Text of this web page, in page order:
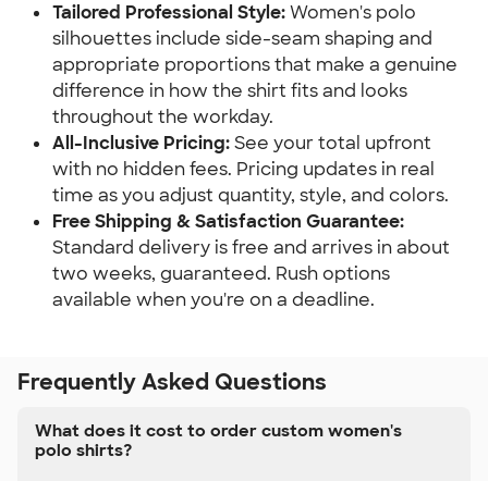
Tailored Professional Style:Women's polo
silhouettes include side-seam shaping and
appropriate proportions that make a genuine
difference in how the shirt fits and looks
throughout the workday.
All-Inclusive Pricing:See your total upfront
with no hidden fees. Pricing updates in real
time as you adjust quantity, style, and colors.
Free Shipping & Satisfaction Guarantee:
Standard delivery is free and arrives in about
two weeks, guaranteed. Rush options
available when you're on a deadline.
Frequently Asked Questions
What does it cost to order custom women's
polo shirts?